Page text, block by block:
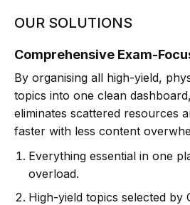
OUR SOLUTIONS
Comprehensive Exam-
By organising all high-yield,
topics into one clean dashboard, mccQbank
eliminates scattered resources
faster with less content
Everything essential in one
overload.
High-yield topics selected by